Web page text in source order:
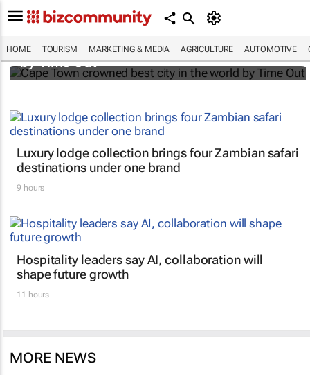
HOME TOURISM MARKETING & MEDIA AGRICULTURE AUTOMOTIVE
Cape Town crowned best city in the world
by Time Out
Luxury lodge collection brings four Zambian safari
destinations under one brand
9 hours
Hospitality leaders say AI, collaboration will
shape future growth
11 hours
MORE NEWS